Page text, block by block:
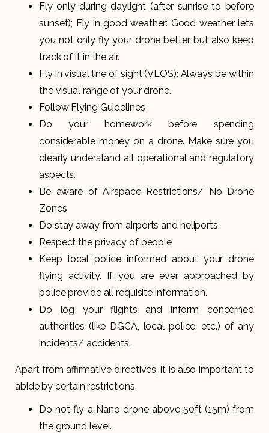
Fly only during daylight (after sunrise to before
sunset); Fly in good weather: Good weather lets
you not only fly your drone better but also keep
track of it in the air.
Fly in visual line of sight (VLOS): Always be within
the visual range of your drone.
Follow Flying Guidelines
Do your homework before spending
considerable money on a drone. Make sure you
clearly understand all operational and regulatory
aspects.
Be aware of Airspace Restrictions/ No Drone
Zones
Do stay away from airports and heliports
Respect the privacy of people
Keep local police informed about your drone
flying activity. If you are ever approached by
police provide all requisite information.
Do log your flights and inform concerned
authorities (like DGCA, local police, etc.) of any
incidents/ accidents.
Apart from affirmative directives, it is also important to
abide by certain restrictions.
Do not fly a Nano drone above 50ft (15m) from
the ground level.